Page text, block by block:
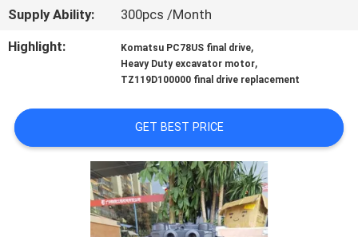
CONTACT
US
CASES
REQUEST
A QUOTE
Supply Ability:
300pcs /Month
Highlight:
Komatsu PC78US final drive,
Heavy Duty excavator motor,
TZ119D100000 final drive replacement
GET BEST PRICE